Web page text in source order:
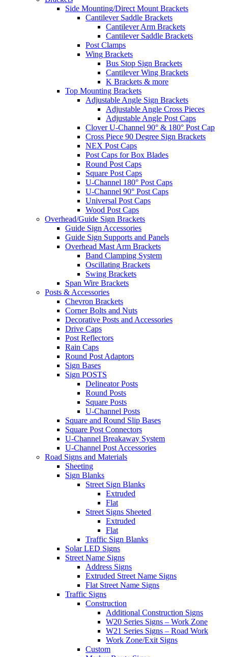
Side Mounting/Direct Mount Brackets
Cantilever Saddle Brackets
Cantilever Arm Brackets
Cantilever Saddle Brackets
Post Clamps
Wing Brackets
Bus Stop Sign Brackets
Cantilever Wing Brackets
K Brackets & more
Top Mounting Brackets
Adjustable Angle Sign Brackets
Adjustable Angle Cross Pieces
Adjustable Angle Post Caps
Clover U-Channel 90° & 180° Post Cap
Cross Piece 90 Degree Sign Brackets
NEX Post Caps
Post Caps for Box Blades
Round Post Caps
Square Post Caps
U-Channel 180° Post Caps
U-Channel 90° Post Caps
Universal Post Caps
Wood Post Caps
Overhead/Guide Sign Brackets
Guide Sign Accessories
Guide Sign Supports and Panels
Overhead Mast Arm Brackets
Band Clamping System
Oscillating Brackets
Swing Brackets
Span Wire Brackets
Posts & Accessories
Chevron Brackets
Corner Bolts and Nuts
Decorative Posts and Accessories
Drive Caps
Post Reflectors
Rain Caps
Round Post Adaptors
Sign Bases
Sign POSTS
Delineator Posts
Round Posts
Square Posts
U-Channel Posts
Square and Round Slip Bases
Square Post Connectors
U-Channel Breakaway System
U-Channel Post Accessories
Road Signs and Materials
Sheeting
Sign Blanks
Street Sign Blanks
Extruded
Flat
Street Signs Sheeted
Extruded
Flat
Traffic Sign Blanks
Solar LED Signs
Street Name Signs
Address Signs
Extruded Street Name Signs
Flat Street Name Signs
Traffic Signs
Construction
Additional Construction Signs
W20 Series Signs – Work Zone
W21 Series Signs – Road Work
Work Zone/Exit Signs
Custom